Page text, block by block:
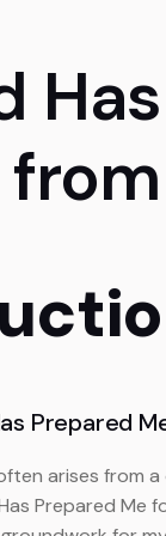
Prepared
arises from
Prepared